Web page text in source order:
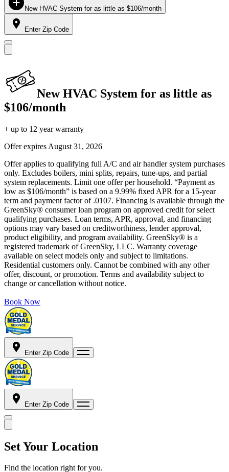
New HVAC System for as little as $106/month
Enter Zip Code
New HVAC System for as little as
$106/month
+ up to 12 year warranty
Offer expires August 31, 2026
Offer applies to qualifying full A/C and air handler system purchases
only. Excludes boilers, mini splits, repairs, tune-ups, and partial
system replacements. Limit one offer per household. “Payment as
low as $106/month” is based on a 9.99% fixed APR for a 15-year
term and payment factor of .0107. Financing is available through the
GreenSky® consumer loan program on approved credit for select
qualifying purchases. Loan terms, APR, approval, and financing
options may vary based on creditworthiness, lender approval,
product eligibility, and program availability. GreenSky® is a
registered trademark of GreenSky, LLC. Warranty coverage
available on select models only and subject to limitations.
Residential customers only. Cannot be combined with any other
offer, discount, or promotion. Terms and availability subject to
change or cancellation without notice.
Book Now
Enter Zip Code
Enter Zip Code
Set Your Location
Find the location right for you.